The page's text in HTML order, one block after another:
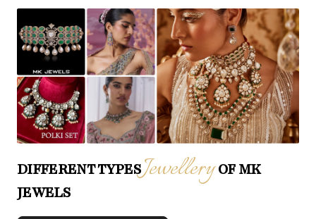
DIFFERENT TYPESJewelleryOF MK
JEWELS